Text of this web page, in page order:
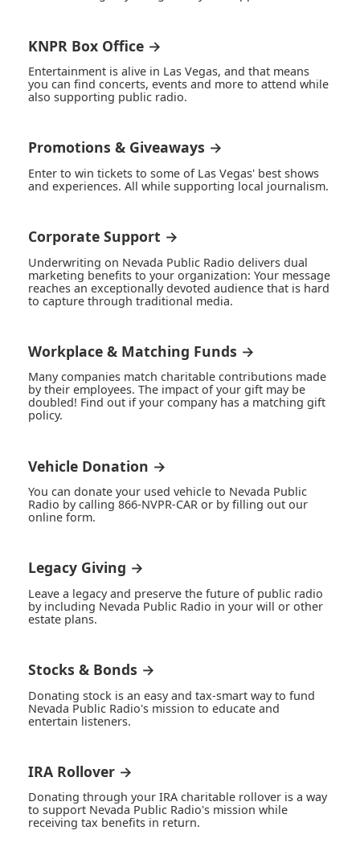
KNPR Box Office →
Entertainment is alive in Las Vegas, and that means
you can find concerts, events and more to attend while
also supporting public radio.
Promotions & Giveaways →
Enter to win tickets to some of Las Vegas' best shows
and experiences. All while supporting local journalism.
Corporate Support →
Underwriting on Nevada Public Radio delivers dual
marketing benefits to your organization: Your message
reaches an exceptionally devoted audience that is hard
to capture through traditional media.
Workplace & Matching Funds →
Many companies match charitable contributions made
by their employees. The impact of your gift may be
doubled! Find out if your company has a matching gift
policy.
Vehicle Donation →
You can donate your used vehicle to Nevada Public
Radio by calling 866-NVPR-CAR or by filling out our
online form.
Legacy Giving →
Leave a legacy and preserve the future of public radio
by including Nevada Public Radio in your will or other
estate plans.
Stocks & Bonds →
Donating stock is an easy and tax-smart way to fund
Nevada Public Radio's mission to educate and
entertain listeners.
IRA Rollover →
Donating through your IRA charitable rollover is a way
to support Nevada Public Radio's mission while
receiving tax benefits in return.